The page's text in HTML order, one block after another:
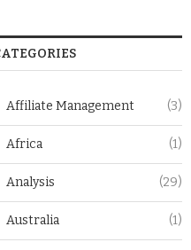
Affiliate Management (3)
Africa (1)
Analysis (29)
Australia (1)